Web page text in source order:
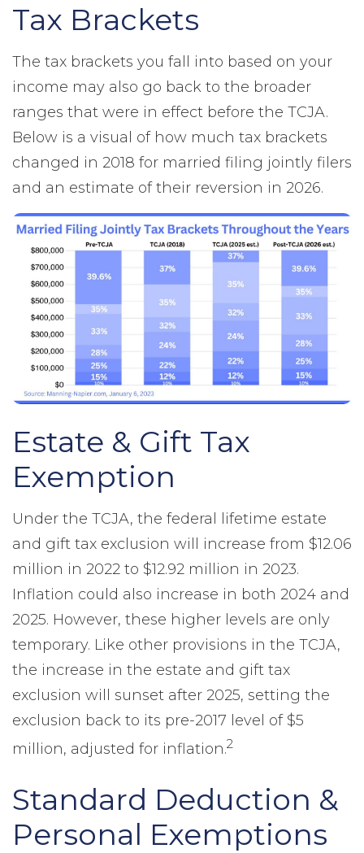
Tax Brackets
The tax brackets you fall into based on your
income may also go back to the broader
ranges that were in effect before the TCJA.
Below is a visual of how much tax brackets
changed in 2018 for married filing jointly filers
and an estimate of their reversion in 2026.
Estate & Gift Tax
Exemption
Under the TCJA, the federal lifetime estate
and gift tax exclusion will increase from $12.06
million in 2022 to $12.92 million in 2023.
Inflation could also increase in both 2024 and
2025. However, these higher levels are only
temporary. Like other provisions in the TCJA,
the increase in the estate and gift tax
exclusion will sunset after 2025, setting the
exclusion back to its pre-2017 level of $5
million, adjusted for inflation.2
Standard Deduction &
Personal Exemptions